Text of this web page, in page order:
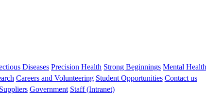
Diseases Precision Health Strong Beginnings Mental
Careers and Volunteering Student Opportunities Contact us
Suppliers Government Staff (Intranet)